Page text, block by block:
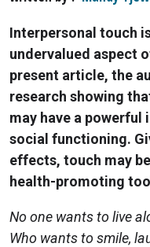
Interpersonal touch
undervalued aspect
present article, the
research showing
may have a
social functioning.
effects, touch may
health-promoting
No one wants to live
Who wants to smile,